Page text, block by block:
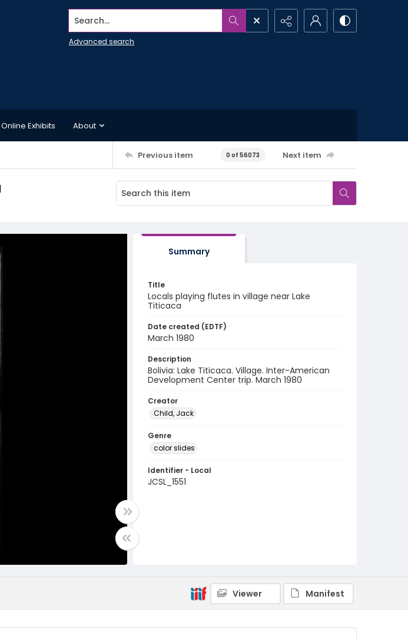
Search...
Advanced search
Online Exhibits About
Previous item 0 of 56073 Next item
Summary
Title
Locals playing flutes in village near Lake
Titicaca
Date created (EDTF)
March 1980
Description
Bolivia: Lake Titicaca. Village. Inter-American
Development Center trip. March 1980
Creator
Child, Jack
Genre
color slides
Identifier - Local
JCSL_1551
Viewer Manifest